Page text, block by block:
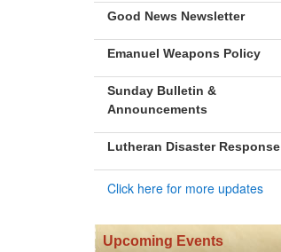
Good News Newsletter
Emanuel Weapons Policy
Sunday Bulletin &
Announcements
Lutheran Disaster Response
Click here for more updates
Upcoming Events